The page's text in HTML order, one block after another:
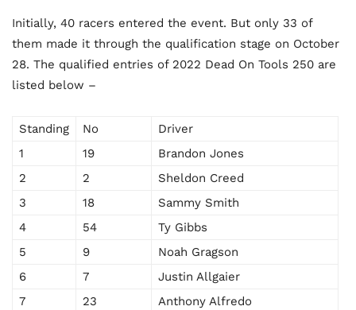
Initially, 40 racers entered the event. But only 33 of
them made it through the qualification stage on October
28. The qualified entries of 2022 Dead On Tools 250 are
listed below –
Standing No
Driver
1
19
Brandon Jones
2
2
Sheldon Creed
3
18
Sammy Smith
4
54
Ty Gibbs
5
9
Noah Gragson
6
7
Justin Allgaier
7
23
Anthony Alfredo